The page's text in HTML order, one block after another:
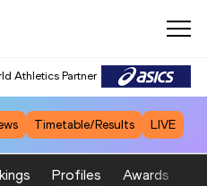
Athletics Partner
Timetable/Results LIVE
Profiles Awards